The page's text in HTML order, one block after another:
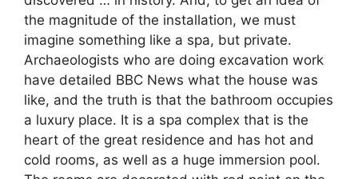
the magnitude of the installation, we must
imagine something like a spa, but private.
Archaeologists who are doing excavation work
have detailed BBC News what the house was
like, and the truth is that the bathroom occupies
a luxury place. It is a spa complex that is the
heart of the great residence and has hot and
cold rooms, as well as a huge immersion pool.